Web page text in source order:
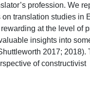
profession. We
on translation studies in
at the level of
insights into
2017; 2018).
of constructivist